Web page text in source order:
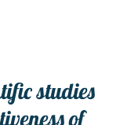
4 studi
studies
of